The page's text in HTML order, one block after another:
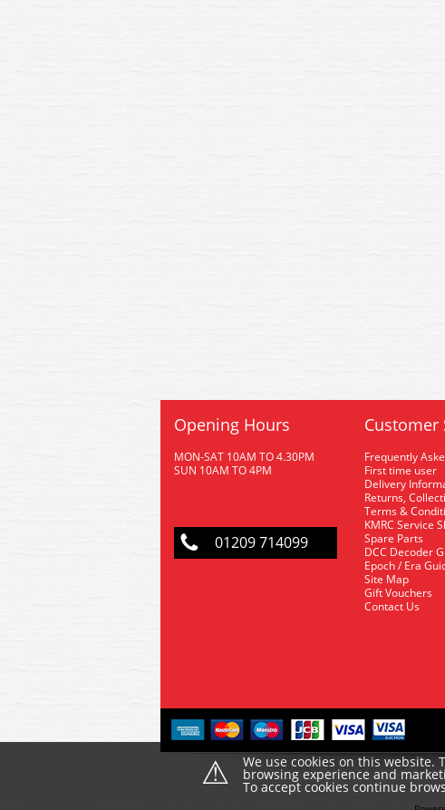
Opening Hours
MON-SAT 10AM TO 4.30PM
SUN 10AM TO 4PM
01209 714099
Customer
Frequently
First time user
Delivery
Returns,
Terms &
KMRC Service
Spare Parts
DCC Decoder
Epoch / Era
Site Map
Gift Vouchers
Contact Us
⚠ We use cookies on this
browsing experience and
To accept cookies continue